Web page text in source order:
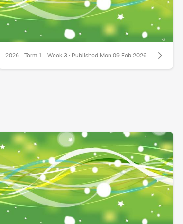
2026 - Term 1 - Week 3 · Published Mon 09 Feb 2026